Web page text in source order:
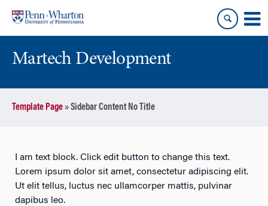
content
main
Martech Development
Template Page»Sidebar Content No Title
I am text block. Click edit button to change this text.
Lorem ipsum dolor sit amet, consectetur adipiscing elit.
Ut elit tellus, luctus nec ullamcorper mattis, pulvinar
dapibus leo.